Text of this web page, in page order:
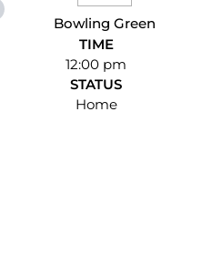
Bowling Green
TIME
12:00 pm
STATUS
Home